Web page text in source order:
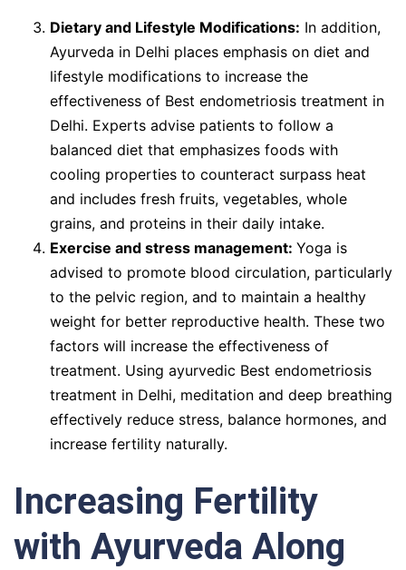
Dietary and Lifestyle Modifications: In addition,
Ayurveda in Delhi places emphasis on diet and
lifestyle modifications to increase the
effectiveness of Best endometriosis treatment in
Delhi. Experts advise patients to follow a
balanced diet that emphasizes foods with
cooling properties to counteract surpass heat
and includes fresh fruits, vegetables, whole
grains, and proteins in their daily intake.
Exercise and stress management: Yoga is
advised to promote blood circulation, particularly
to the pelvic region, and to maintain a healthy
weight for better reproductive health. These two
factors will increase the effectiveness of
treatment. Using ayurvedic Best endometriosis
treatment in Delhi, meditation and deep breathing
effectively reduce stress, balance hormones, and
increase fertility naturally.
Increasing Fertility
with Ayurveda Along